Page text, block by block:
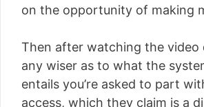
on the opportunity of making
Then after watching the video
any wiser as to what the
entails you’re asked to part
access, which they claim is a